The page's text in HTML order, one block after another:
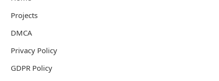
Projects
DMCA
Privacy Policy
GDPR Policy